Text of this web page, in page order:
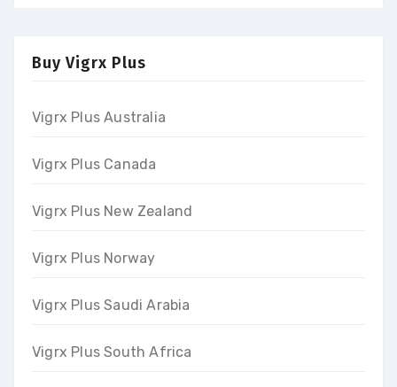
Buy Vigrx Plus
Vigrx Plus Australia
Vigrx Plus Canada
Vigrx Plus New Zealand
Vigrx Plus Norway
Vigrx Plus Saudi Arabia
Vigrx Plus South Africa